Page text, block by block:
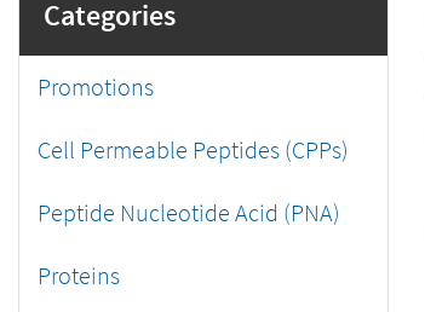
Categories
Promotions
Cell Permeable Peptides (CPPs)
Peptide Nucleotide Acid (PNA)
Proteins